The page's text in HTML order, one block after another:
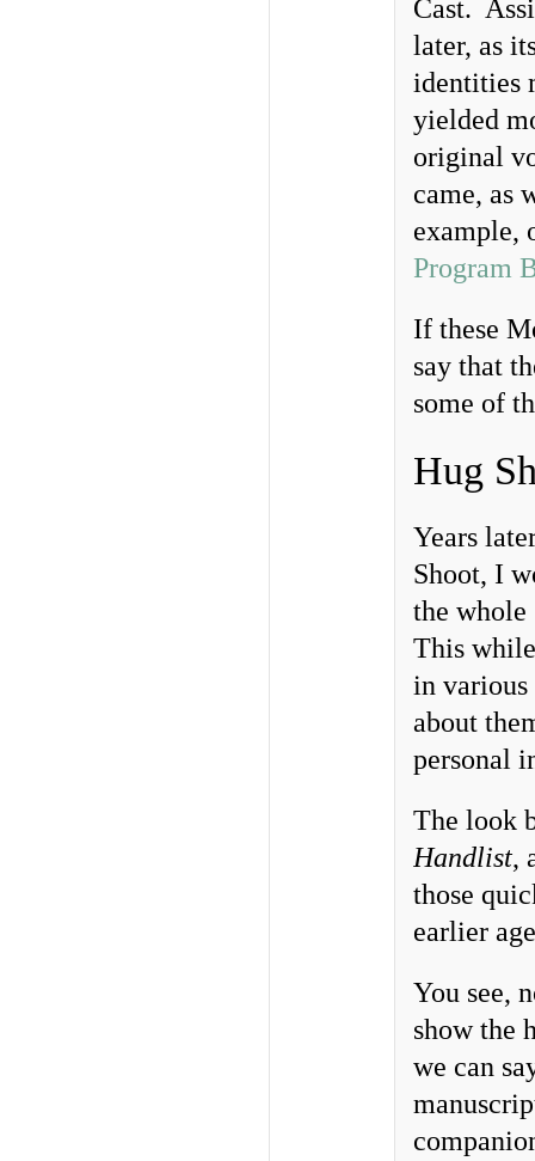
Cast.
later, as
identities
yielded
original
came, as
example,
Program
If these
say that
some of
Hug
Years
Shoot, I
the
This
in various
about
personal
The look
Handlist,
those
earlier
You see,
show the
we can